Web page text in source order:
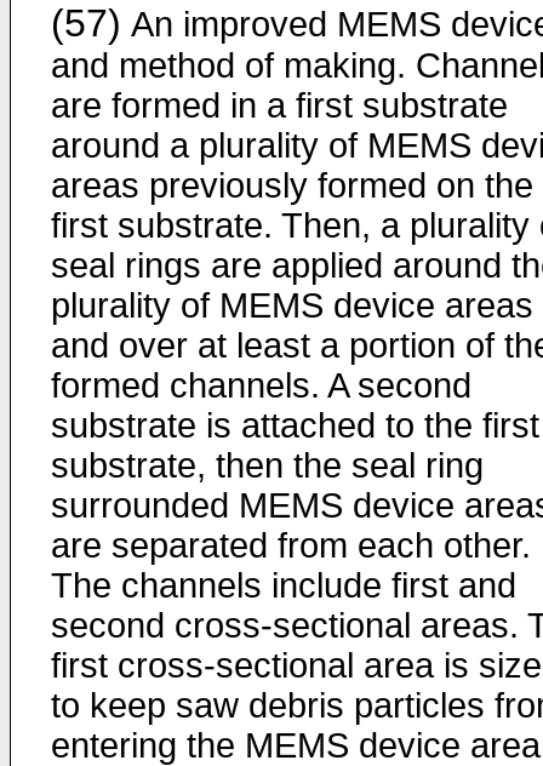
(57) An improved MEMS
and method of making.
are formed in a first substrate
around a plurality of MEMS
areas previously formed on the
first substrate. Then, a plurality
seal rings are applied around
plurality of MEMS device areas
and over at least a portion of
formed channels. A second
substrate is attached to the first
substrate, then the seal ring
surrounded MEMS device
are separated from each other.
The channels include first and
second cross-sectional areas.
first cross-sectional area is
to keep saw debris particles
entering the MEMS device